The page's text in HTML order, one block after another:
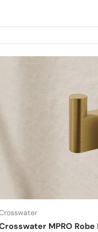
MPRO Robe